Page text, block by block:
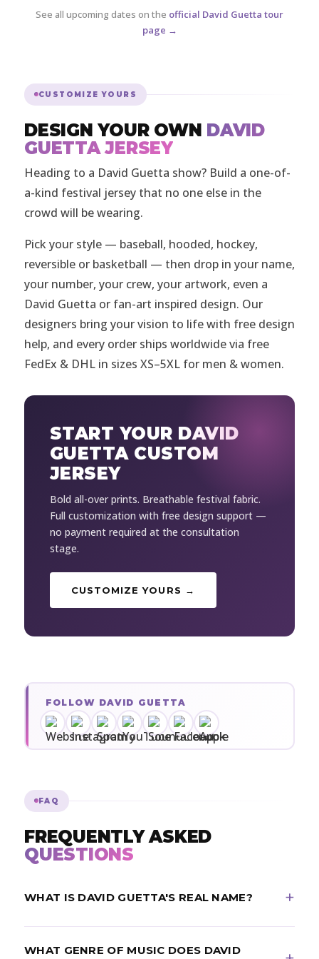
See all upcoming dates on the official David Guetta tour
page →
CUSTOMIZE YOURS
DESIGN YOUR OWN DAVID
GUETTA JERSEY
Heading to a David Guetta show? Build a one-of-
a-kind festival jersey that no one else in the
crowd will be wearing.
Pick your style — baseball, hooded, hockey,
reversible or basketball — then drop in your name,
your number, your crew, your artwork, even a
David Guetta or fan-art inspired design. Our
designers bring your vision to life with free design
help, and every order ships worldwide via free
FedEx & DHL in sizes XS–5XL for men & women.
START YOUR DAVID
GUETTA CUSTOM
JERSEY
Bold all-over prints. Breathable festival fabric.
Full customization with free design support —
no payment required at the consultation
stage.
CUSTOMIZE YOURS →
FOLLOW DAVID GUETTA
FAQ
FREQUENTLY ASKED
QUESTIONS
WHAT IS DAVID GUETTA'S REAL NAME?
is a French DJ and record producer from Paris, born
WHAT GENRE OF MUSIC DOES DAVID